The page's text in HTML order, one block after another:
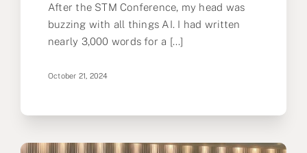
After the STM Conference, my head was
buzzing with all things AI. I had written
nearly 3,000 words for a [...]
October 21, 2024